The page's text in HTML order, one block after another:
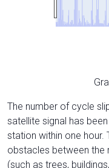
The number of cycle
satellite signal has
station within one hour.
obstacles between the
(such as trees,